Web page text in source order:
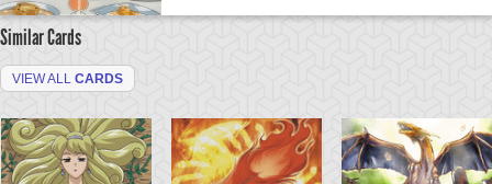
Similar Cards
VIEW ALL CARDS